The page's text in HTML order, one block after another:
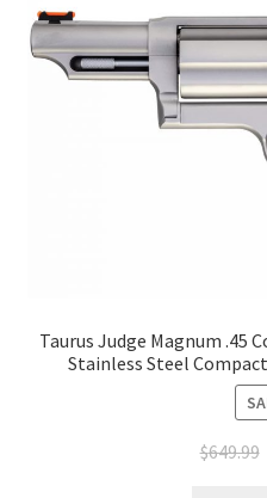
Taurus Judge Magnum .45
Stainless Steel
$649.99